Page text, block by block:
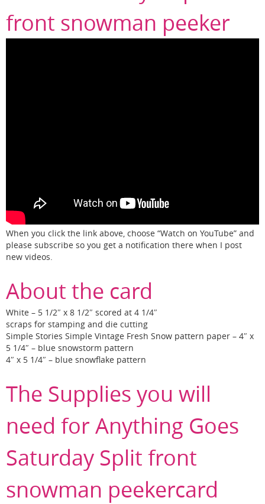
front snowman peeker
When you click the link above, choose “Watch on YouTube” and
please subscribe so you get a notification there when I post
new videos.
About the card
White – 5 1/2″ x 8 1/2″ scored at 4 1/4″
scraps for stamping and die cutting
Simple Stories Simple Vintage Fresh Snow pattern paper – 4″ x
5 1/4″ – blue snowstorm pattern
4″ x 5 1/4″ – blue snowflake pattern
The Supplies you will
need for Anything Goes
Saturday Split front
snowman peekercard